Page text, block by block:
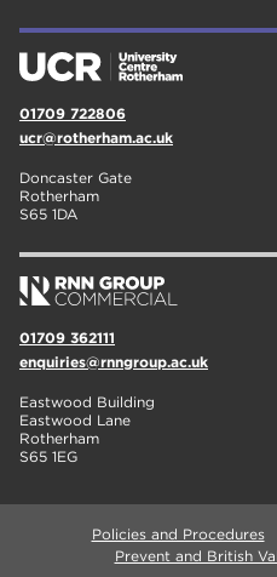
01709 722806
ucr@rotherham.ac.uk
Doncaster Gate
Rotherham
S65 1DA
01709 362111
enquiries@rnngroup.ac.uk
Eastwood Building
Eastwood Lane
Rotherham
S65 1EG
Policies and Procedures
Prevent and British